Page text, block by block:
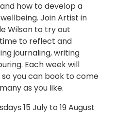
how to develop a
Join Artist in
Wilson to try out
to reflect and
journaling, writing
Each week will
you can book to come
as you like.
15 July to 19 August